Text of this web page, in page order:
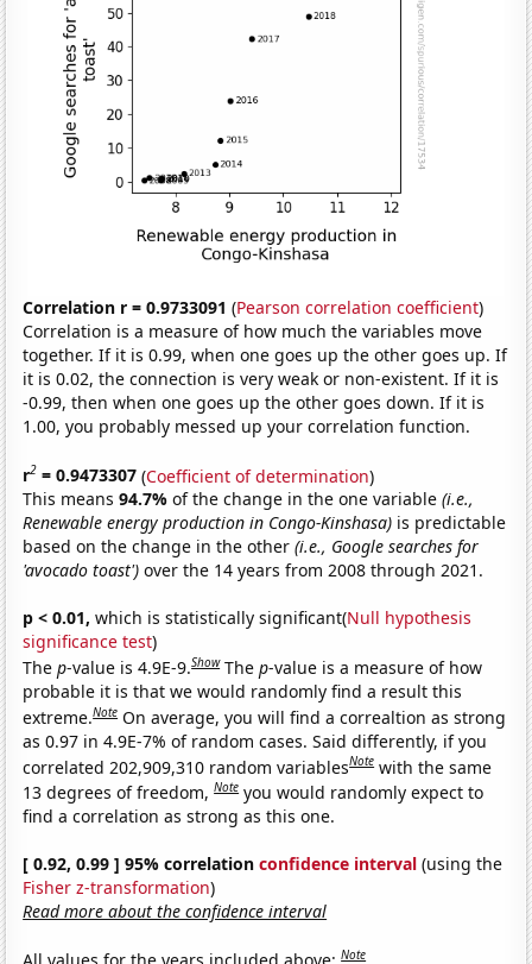
Correlation r = 0.9733091 (Pearson correlation coefficient)
Correlation is a measure of how much the variables move
together. If it is 0.99, when one goes up the other goes up. If
it is 0.02, the connection is very weak or non-existent. If it is
-0.99, then when one goes up the other goes down. If it is
1.00, you probably messed up your correlation function.
r2 = 0.9473307 (Coefficient of determination)
This means94.7%of the change in the one variable(i.e.,
Renewable energy production in Congo-Kinshasa) is predictable
based on the change in the other(i.e., Google searches for
'avocado toast') over the 14 years from 2008 through 2021.
p < 0.01, which is statistically significant(Null hypothesis
significance test)
Thep-value is 4.9E-9.Show Thep-value is a measure of how
probable it is that we would randomly find a result this
extreme.Note On average, you will find a correaltion as strong
as 0.97 in 4.9E-7% of random cases. Said differently, if you
correlated 202,909,310 random variablesNote with the same
13 degrees of freedom,Note you would randomly expect to
find a correlation as strong as this one.
[ 0.92, 0.99 ] 95% correlationconfidence interval (using the
Fisher z-transformation)
Read more about the confidence interval
All values for the years included above:Note